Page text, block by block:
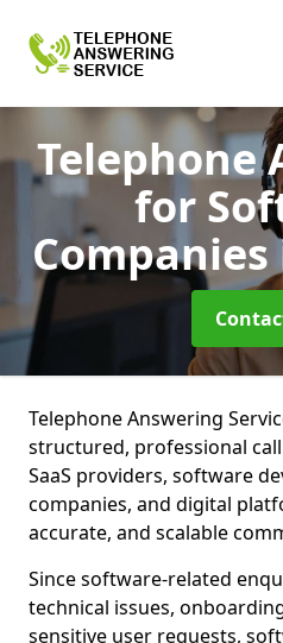
Telephone
for
Companies
Telephone Answering
structured, professional
SaaS providers, software
companies, and digital
accurate, and scalable
Since software-related
technical issues,
sensitive user requests,